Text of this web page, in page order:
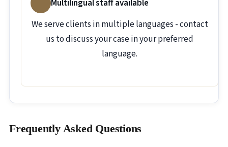
Multilingual staff available
We serve clients in multiple languages - contact
us to discuss your case in your preferred
language.
Frequently Asked Questions